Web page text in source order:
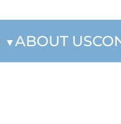
ABOUT US